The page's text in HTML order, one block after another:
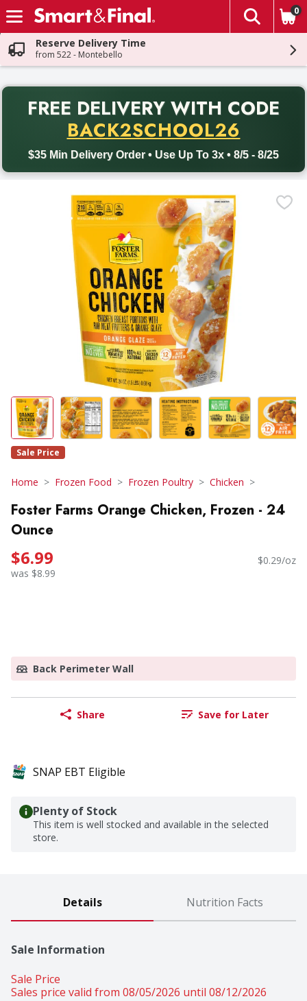
Skip header to page content
The
0
Reserve Delivery Time
from 522 - Montebello
FREE DELIVERY WITH CODE
BACK2SCHOOL26
$35 Min Delivery Order • Use Up To 3x • 8/5 - 8/25
Back to School promotion. Free delivery with promo code
Sale Price
Home Frozen Food Frozen Poultry Chicken
Foster Farms Orange Chicken, Frozen - 24
Ounce
$6.99
was $8.99
$0.29/oz
Back Perimeter Wall
Share Save for Later
SNAP EBT Eligible
Plenty of Stock
This item is well stocked and available in the selected
store.
Details Nutrition Facts
Sale Information
Sale Price
Sales price valid from 08/05/2026 until 08/12/2026